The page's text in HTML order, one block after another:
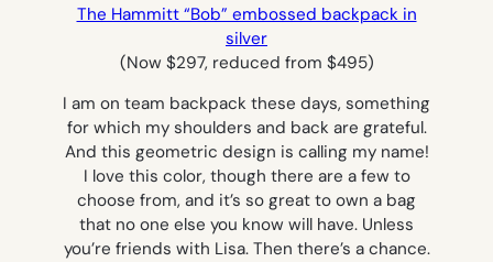
The Hammitt “Bob” embossed backpack in
silver
(Now $297, reduced from $495)
I am on team backpack these days, something
for which my shoulders and back are grateful.
And this geometric design is calling my name!
I love this color, though there are a few to
choose from, and it’s so great to own a bag
that no one else you know will have. Unless
you’re friends with Lisa. Then there’s a chance.